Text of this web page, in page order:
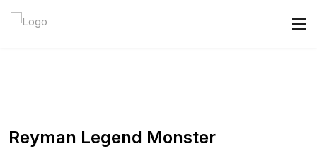
Reyman Legend Monster